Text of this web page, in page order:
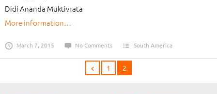
Didi Ananda Muktivrata
More information…
March 7, 2015 No Comments South America
1 2